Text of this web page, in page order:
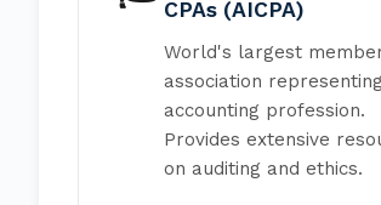
CPAs (AICPA)
World's largest
association
accounting profession.
Provides extensive
on auditing and ethics.